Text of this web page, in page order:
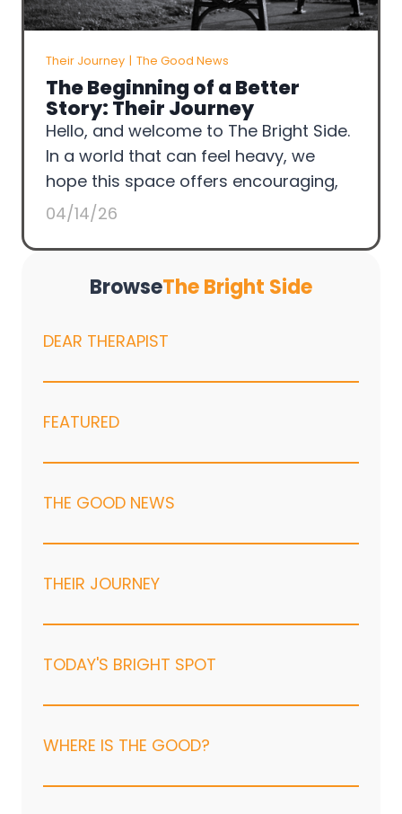
Their Journey The Good News
The Beginning of a Better
Story: Their Journey
Hello, and welcome to The Bright Side.
In a world that can feel heavy, we
hope this space offers encouraging,
04/14/26
BrowseThe Bright Side
DEAR THERAPIST
FEATURED
THE GOOD NEWS
THEIR JOURNEY
TODAY'S BRIGHT SPOT
WHERE IS THE GOOD?